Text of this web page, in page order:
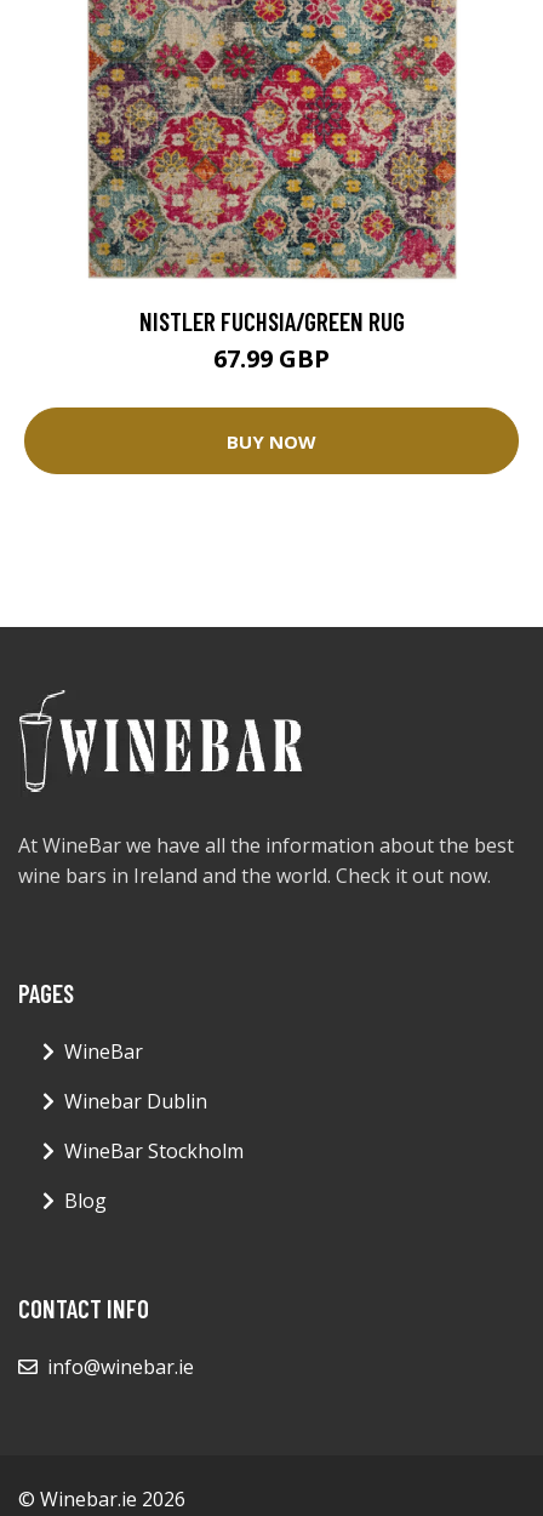
NISTLER FUCHSIA/GREEN RUG
67.99 GBP
BUY NOW
At WineBar we have all the information about the best
wine bars in Ireland and the world. Check it out now.
PAGES
WineBar
Winebar Dublin
WineBar Stockholm
Blog
CONTACT INFO
info@winebar.ie
© Winebar.ie 2026